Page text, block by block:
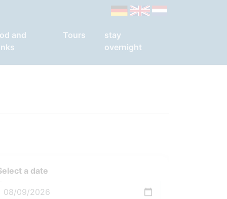
and
Tours
stay
overnight
a date